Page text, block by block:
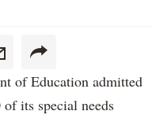
of Education admitted
its special needs